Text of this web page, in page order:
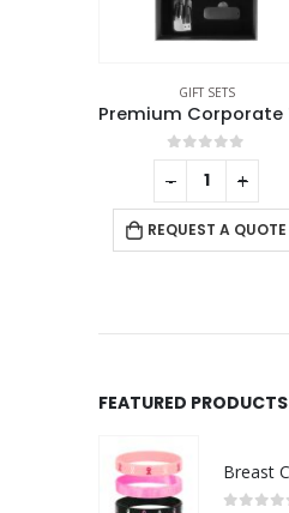
GIFT SETS
0out of 5
REQUEST A QUOTE
- +
FEATURED PRODUCTS